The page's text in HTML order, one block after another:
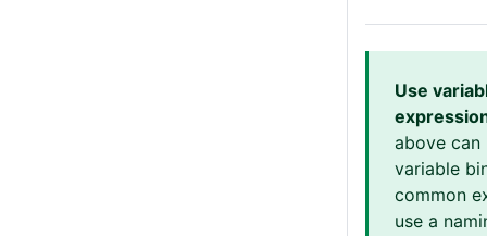
Use
above can
variable
common
use a